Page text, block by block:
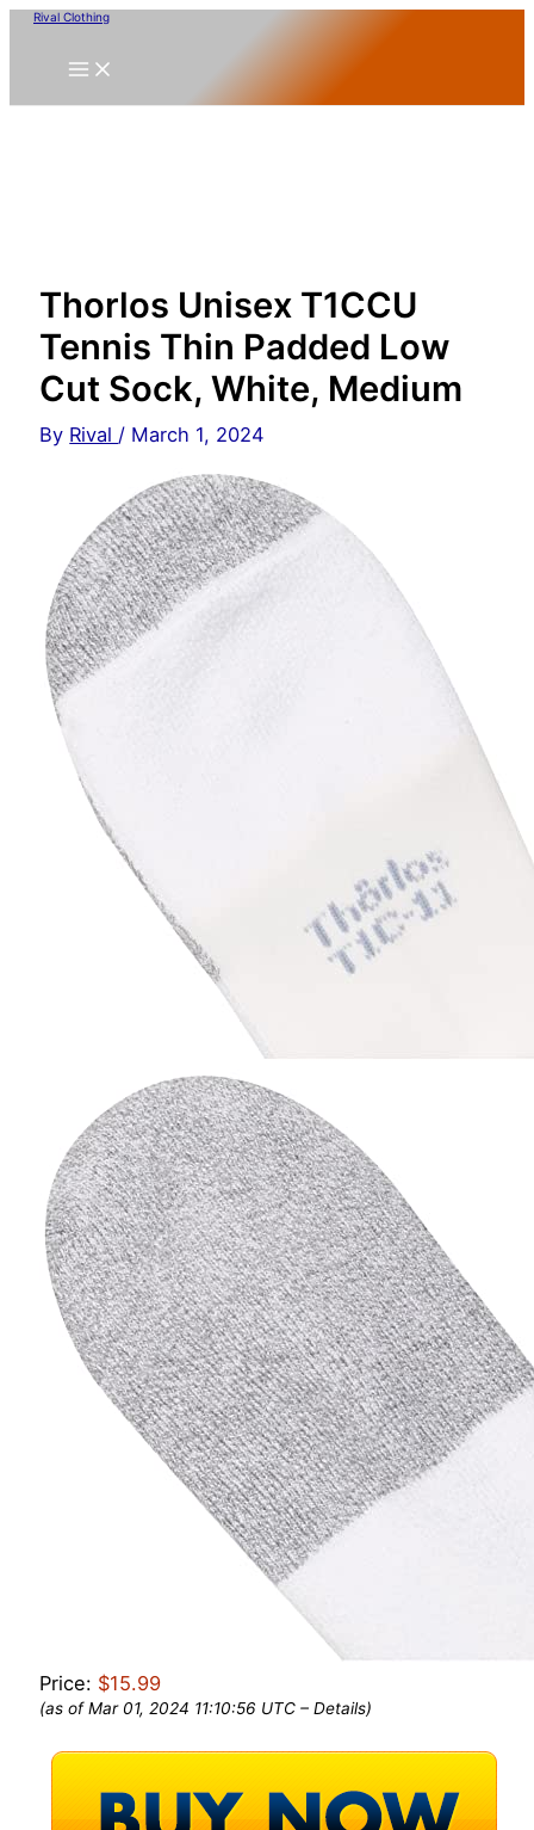
Skip
content
Rival Clothing
Thorlos Unisex T1CCU
Tennis Thin Padded Low
Cut Sock, White, Medium
By Rival / March 1, 2024
Price: $15.99
(as of Mar 01, 2024 11:10:56 UTC –Details)